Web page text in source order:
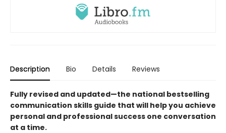
Description Bio Details Reviews
Fully revised and updated—the national bestselling
communication skills guide that will help you achieve
personal and professional success one conversation
at a time.